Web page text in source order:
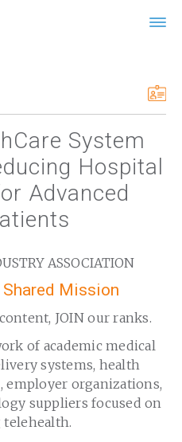
System
Hospital
Advanced
ASSOCIATION
Shared Mission
JOIN our ranks.
of academic medical
systems, health
employer organizations,
suppliers focused on
telehealth.